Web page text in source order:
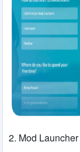
2. Mod Launcher